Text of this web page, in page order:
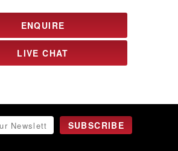
ENQUIRE
LIVE CHAT